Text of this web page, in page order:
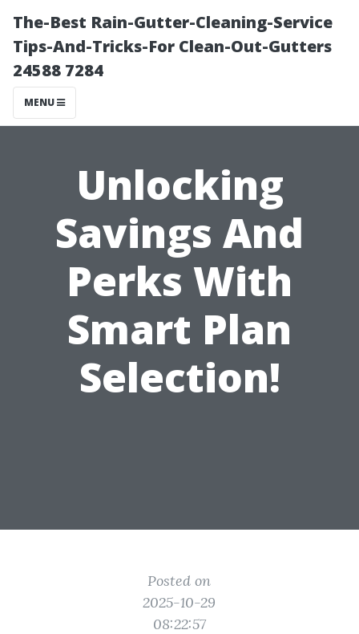
The-Best Rain-Gutter-Cleaning-Service
Tips-And-Tricks-For Clean-Out-Gutters
24588 7284
MENU
Unlocking
Savings And
Perks With
Smart Plan
Selection!
Posted on
2025-10-29
08:22:57